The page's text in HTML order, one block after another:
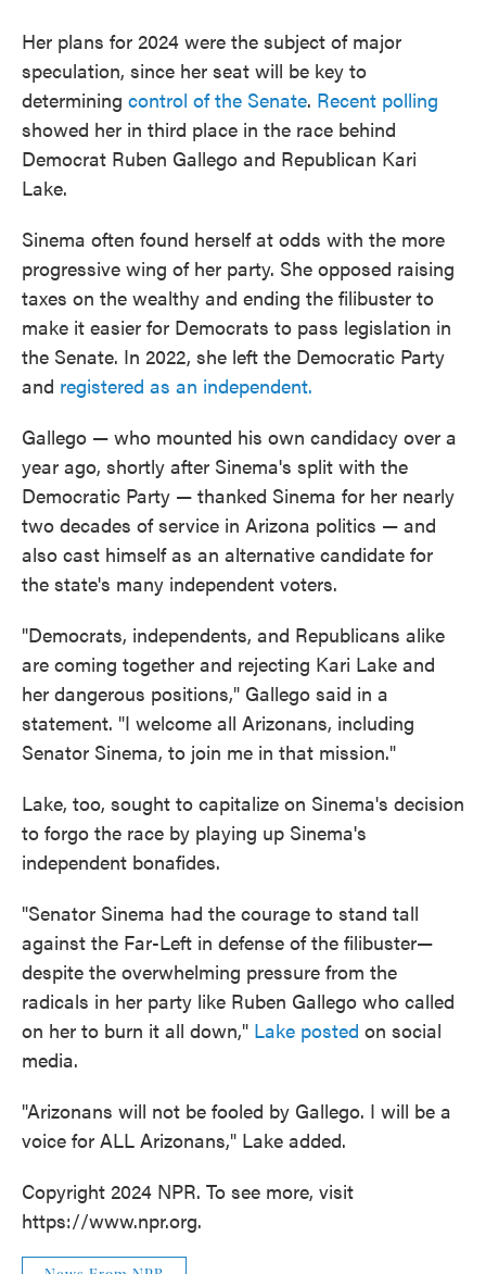
Her plans for 2024 were the subject of major
speculation, since her seat will be key to
determining control of the Senate. Recent polling
showed her in third place in the race behind
Democrat Ruben Gallego and Republican Kari
Lake.
Sinema often found herself at odds with the more
progressive wing of her party. She opposed raising
taxes on the wealthy and ending the filibuster to
make it easier for Democrats to pass legislation in
the Senate. In 2022, she left the Democratic Party
and registered as an independent.
Gallego — who mounted his own candidacy over a
year ago, shortly after Sinema's split with the
Democratic Party — thanked Sinema for her nearly
two decades of service in Arizona politics — and
also cast himself as an alternative candidate for
the state's many independent voters.
"Democrats, independents, and Republicans alike
are coming together and rejecting Kari Lake and
her dangerous positions," Gallego said in a
statement. "I welcome all Arizonans, including
Senator Sinema, to join me in that mission."
Lake, too, sought to capitalize on Sinema's decision
to forgo the race by playing up Sinema's
independent bonafides.
"Senator Sinema had the courage to stand tall
against the Far-Left in defense of the filibuster—
despite the overwhelming pressure from the
radicals in her party like Ruben Gallego who called
on her to burn it all down," Lake posted on social
media.
"Arizonans will not be fooled by Gallego. I will be a
voice for ALL Arizonans," Lake added.
Copyright 2024 NPR. To see more, visit
https://www.npr.org.